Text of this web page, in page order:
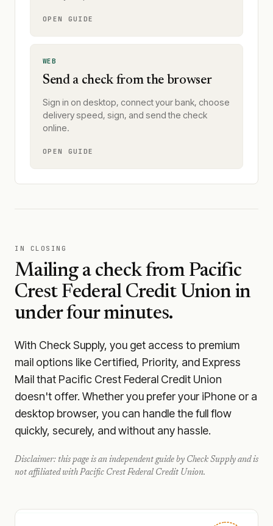
OPEN GUIDE
WEB
Send a check from the browser
Sign in on desktop, connect your bank, choose
delivery speed, sign, and send the check
online.
OPEN GUIDE
IN CLOSING
Mailing a check from Pacific
Crest Federal Credit Unionin
under four minutes.
With Check Supply, you get access to premium
mail options like Certified, Priority, and Express
Mail that Pacific Crest Federal Credit Union
doesn't offer. Whether you prefer your iPhone or a
desktop browser, you can handle the full flow
quickly, securely, and without any hassle.
Disclaimer: this page is an independent guide by Check Supply and is
not affiliated with Pacific Crest Federal Credit Union.